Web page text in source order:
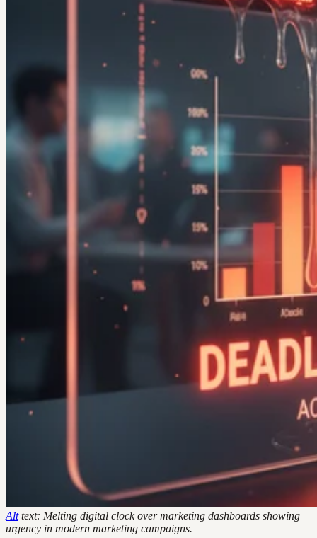
Alttext: Melting digital clock over marketing dashboards showing
urgency in modern marketing campaigns.